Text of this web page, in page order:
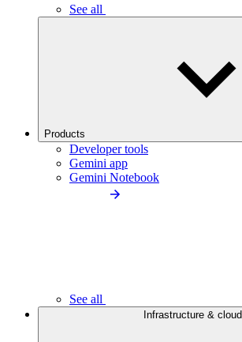
See all
Products
Developer tools
Gemini app
Gemini Notebook
See all
Infrastructure & cloud